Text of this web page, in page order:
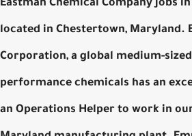
Eastman Chemical Company Jobs
located in Chestertown, Maryland.
Corporation, a global medium-
performance chemicals has an
an Operations Helper to work in